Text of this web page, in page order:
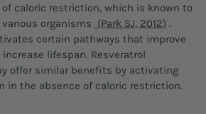
caloric restriction, which is known to
organisms (Park SJ, 2012) .
certain pathways that improve
lifespan. Resveratrol
offer similar benefits by activating
in the absence of caloric restriction.